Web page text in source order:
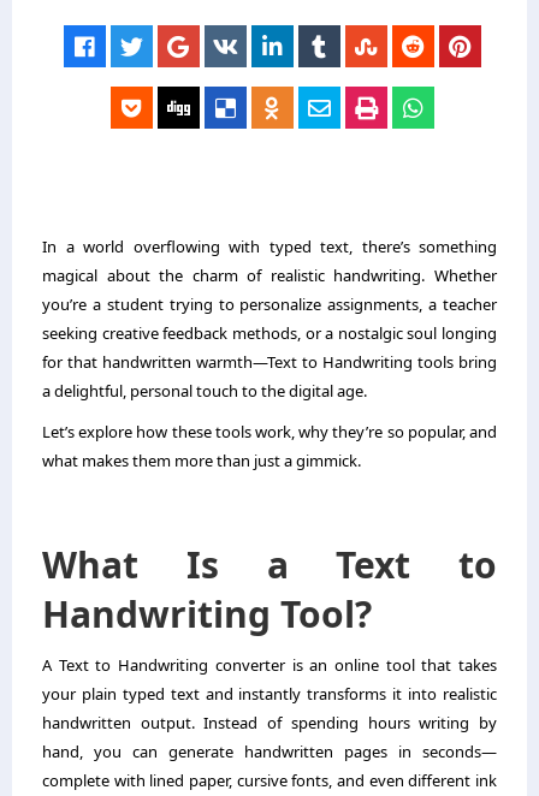
In a world overflowing with typed text, there’s something
magical about the charm of realistic handwriting. Whether
you’re a student trying to personalize assignments, a teacher
seeking creative feedback methods, or a nostalgic soul longing
for that handwritten warmth—Text to Handwriting tools bring
a delightful, personal touch to the digital age.
Let’s explore how these tools work, why they’re so popular, and
what makes them more than just a gimmick.
What Is a Text to
Handwriting Tool?
A Text to Handwriting converter is an online tool that takes
your plain typed text and instantly transforms it into realistic
handwritten output. Instead of spending hours writing by
hand, you can generate handwritten pages in seconds—
complete with lined paper, cursive fonts, and even different ink